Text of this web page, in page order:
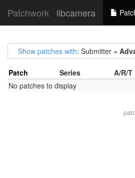
Patchwork libcamera
Show patches with: Submitter =
Patch Series A/R/T
No patches to display